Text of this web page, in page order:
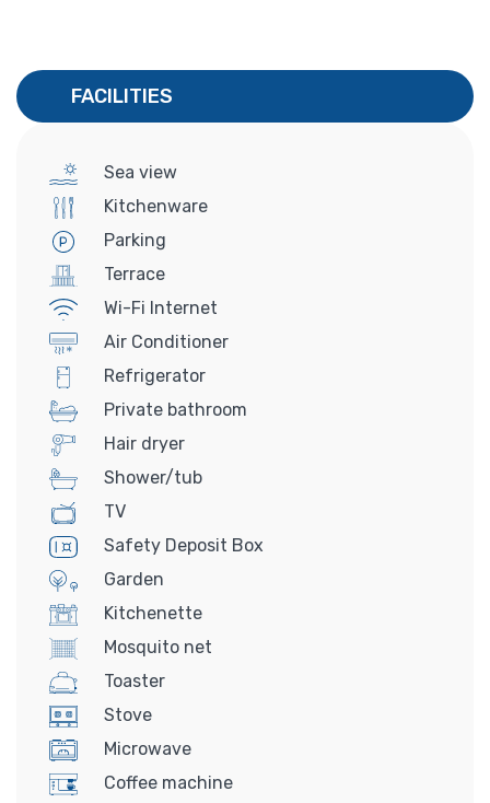
FACILITIES
Sea view
Kitchenware
Parking
Terrace
Wi-Fi Internet
Air Conditioner
Refrigerator
Private bathroom
Hair dryer
Shower/tub
TV
Safety Deposit Box
Garden
Kitchenette
Mosquito net
Toaster
Stove
Microwave
Coffee machine